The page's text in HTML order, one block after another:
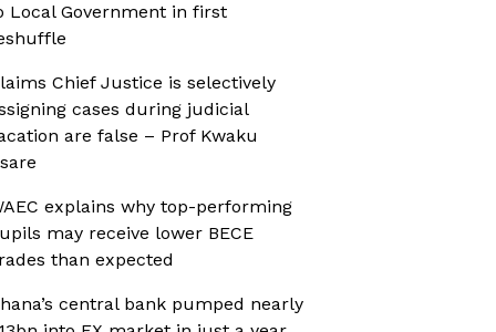
Local Government in first
Chief Justice is selectively
cases during judicial
are false – Prof Kwaku
explains why top-performing
may receive lower BECE
than expected
central bank pumped nearly